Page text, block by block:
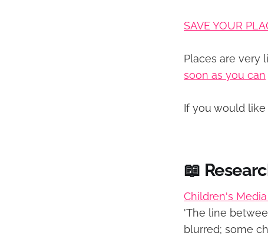
SAVE YOUR
Places are very
soon as you can
If you would
📖
Children's
'The line
blurred; some